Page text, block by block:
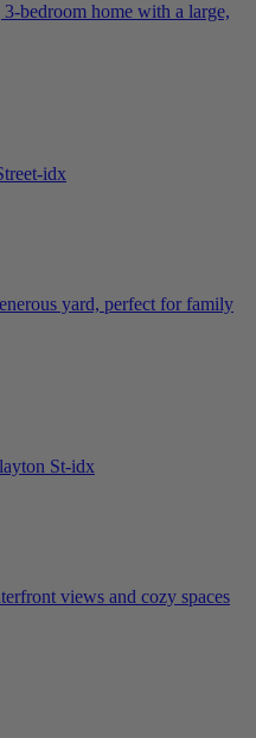
bedroom home with a large,
yard, perfect for family
views and cozy spaces